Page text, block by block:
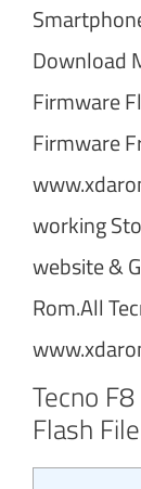
Download
Firmware
Firmware
working
website &
Rom.All
Tecno
Flash